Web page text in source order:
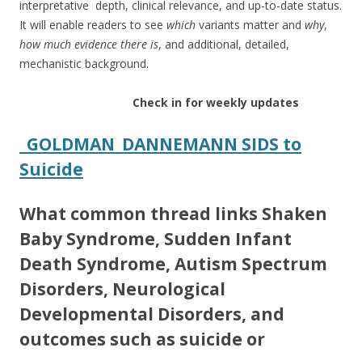
interpretative depth, clinical relevance, and up-to-date status.
It will enable readers to see which variants matter and why,
how much evidence there is, and additional, detailed,
mechanistic background.
Check in for weekly updates
_GOLDMAN_DANNEMANN SIDS to
Suicide
What common thread links Shaken
Baby Syndrome, Sudden Infant
Death Syndrome, Autism Spectrum
Disorders, Neurological
Developmental Disorders, and
outcomes such as suicide or